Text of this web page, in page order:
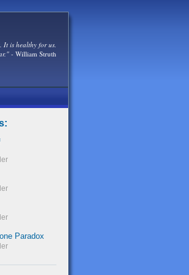
It is healthy for us.
- William Struth
Paradox